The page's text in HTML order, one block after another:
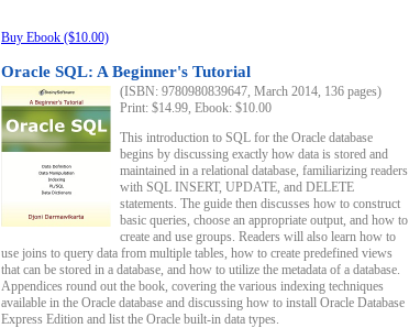
Buy Ebook ($10.00)
Oracle SQL: A Beginner's Tutorial
(ISBN: 9780980839647, March 2014, 136 pages)
Print: $14.99, Ebook: $10.00
This introduction to SQL for the Oracle database
begins by discussing exactly how data is stored and
maintained in a relational database, familiarizing readers
with SQL INSERT, UPDATE, and DELETE
statements. The guide then discusses how to construct
basic queries, choose an appropriate output, and how to
create and use groups. Readers will also learn how to
use joins to query data from multiple tables, how to create predefined views
that can be stored in a database, and how to utilize the metadata of a database.
Appendices round out the book, covering the various indexing techniques
available in the Oracle database and discussing how to install Oracle Database
Express Edition and list the Oracle built-in data types.